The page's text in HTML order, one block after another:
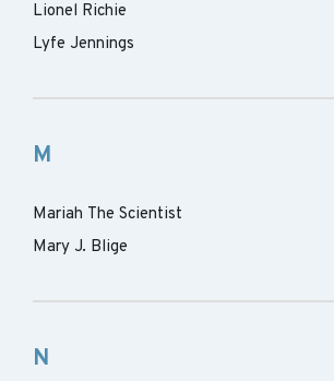
Lionel Richie
Lyfe Jennings
M
Mariah The Scientist
Mary J. Blige
N